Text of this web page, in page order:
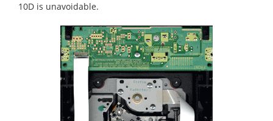
10D is unavoidable.